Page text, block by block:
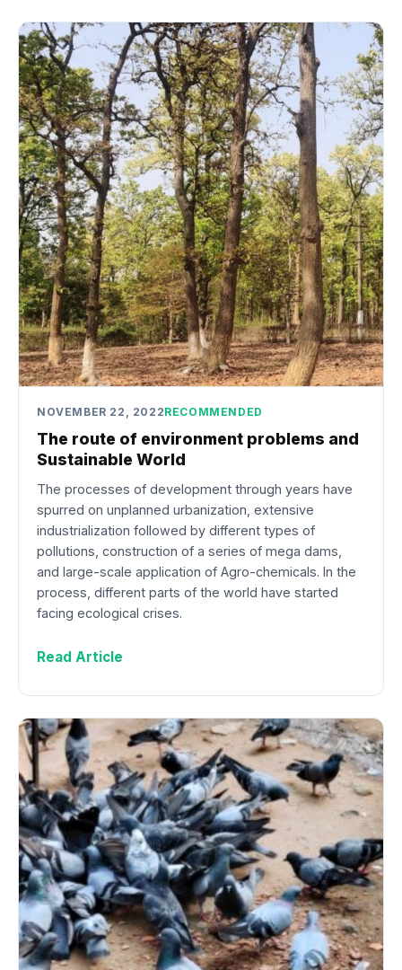
NOVEMBER 22, 2022RECOMMENDED
The route of environment problems and
Sustainable World
The processes of development through years have
spurred on unplanned urbanization, extensive
industrialization followed by different types of
pollutions, construction of a series of mega dams,
and large-scale application of Agro-chemicals. In the
process, different parts of the world have started
facing ecological crises.
Read Article